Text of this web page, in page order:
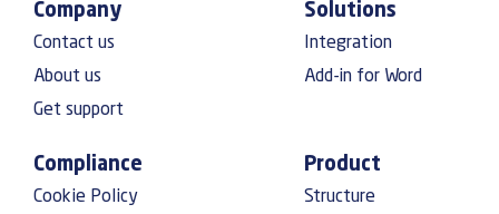
Company
Contact us
About us
Get support
Solutions
Integration
Add-in for Word
Compliance
Cookie Policy
Product
Structure